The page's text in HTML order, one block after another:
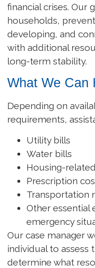
financial crises. Our
households,
developing, and
with additional
long-term stability.
What We Can
Depending on
requirements,
Utility bills
Water bills
Housing-
Prescription
Transportation
Other essential
emergency
Our case manager
individual to assess
determine what